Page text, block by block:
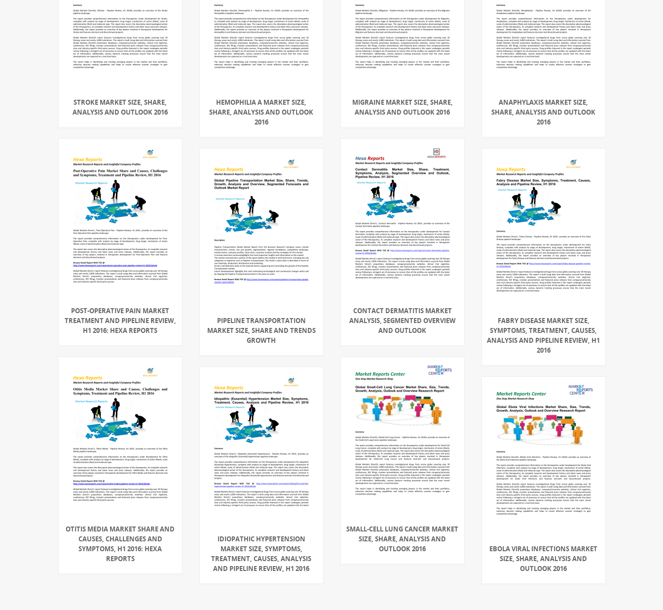
STROKE MARKET SIZE, SHARE,
ANALYSIS AND OUTLOOK 2016
HEMOPHILIA A MARKET SIZE,
SHARE, ANALYSIS AND OUTLOOK
2016
MIGRAINE MARKET SIZE, SHARE,
ANALYSIS AND OUTLOOK 2016
ANAPHYLAXIS MARKET SIZE,
SHARE, ANALYSIS AND OUTLOOK
2016
POST-OPERATIVE PAIN MARKET
TREATMENT AND PIPELINE REVIEW,
H1 2016: HEXA REPORTS
CONTACT DERMATITIS MARKET
ANALYSIS, SEGMENTED OVERVIEW
AND OUTLOOK
PIPELINE TRANSPORTATION
MARKET SIZE, SHARE AND TRENDS
GROWTH
FABRY DISEASE MARKET SIZE,
SYMPTOMS, TREATMENT, CAUSES,
ANALYSIS AND PIPELINE REVIEW, H1
2016
OTITIS MEDIA MARKET SHARE AND
CAUSES, CHALLENGES AND
SYMPTOMS, H1 2016: HEXA
REPORTS
SMALL-CELL LUNG CANCER MARKET
SIZE, SHARE, ANALYSIS AND
OUTLOOK 2016
IDIOPATHIC HYPERTENSION
MARKET SIZE, SYMPTOMS,
TREATMENT, CAUSES, ANALYSIS
AND PIPELINE REVIEW, H1 2016
EBOLA VIRAL INFECTIONS MARKET
SIZE, SHARE, ANALYSIS AND
OUTLOOK 2016